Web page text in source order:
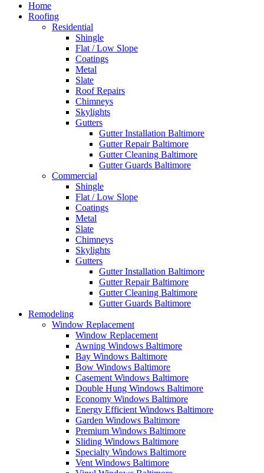
Home
Roofing
Residential
Shingle
Flat / Low Slope
Coatings
Metal
Slate
Roof Repairs
Chimneys
Skylights
Gutters
Gutter Installation Baltimore
Gutter Repair Baltimore
Gutter Cleaning Baltimore
Gutter Guards Baltimore
Commercial
Shingle
Flat / Low Slope
Coatings
Metal
Slate
Chimneys
Skylights
Gutters
Gutter Installation Baltimore
Gutter Repair Baltimore
Gutter Cleaning Baltimore
Gutter Guards Baltimore
Remodeling
Window Replacement
Window Replacement
Awning Windows Baltimore
Bay Windows Baltimore
Bow Windows Baltimore
Casement Windows Baltimore
Double Hung Windows Baltimore
Economy Windows Baltimore
Energy Efficient Windows Baltimore
Garden Windows Baltimore
Premium Windows Baltimore
Sliding Windows Baltimore
Specialty Windows Baltimore
Vent Windows Baltimore